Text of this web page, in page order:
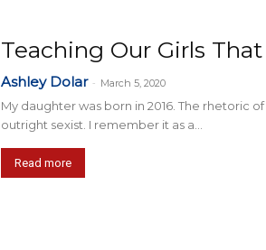
Teaching Our Girls
Ashley Dolar - March 5, 2020
My daughter was born in 2016. The rhetoric
outright sexist. I remember it as a...
Read more